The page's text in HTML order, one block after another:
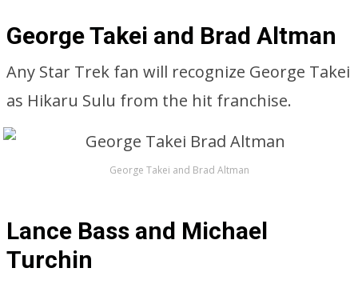
George Takei and Brad Altman
Any Star Trek fan will recognize George Takei
as Hikaru Sulu from the hit franchise.
George Takei and Brad Altman
Lance Bass and Michael
Turchin